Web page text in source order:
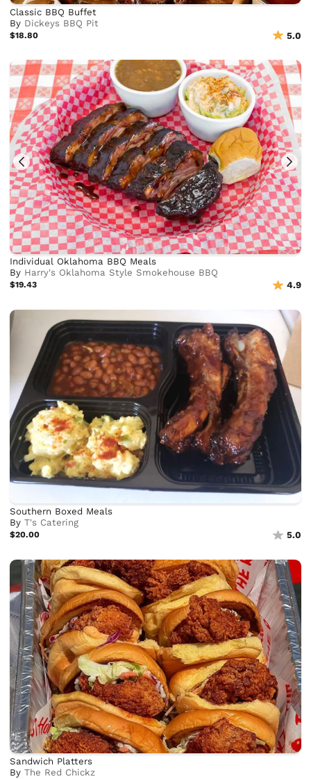
Classic BBQ Buffet
By Dickeys BBQ Pit
$18.80 5.0
Individual Oklahoma BBQ Meals
By Harry's Oklahoma Style Smokehouse BBQ
$19.43 4.9
Southern Boxed Meals
ByT's Catering
$20.00 5.0
Sandwich Platters
ByThe Red Chickz